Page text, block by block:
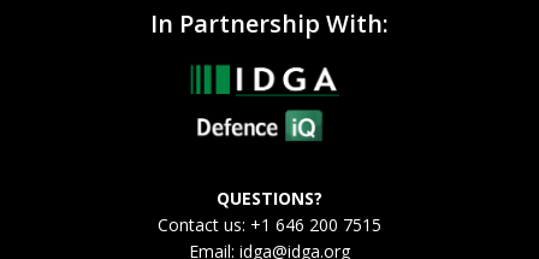
In Partnership With:
QUESTIONS?
Contact us: +1 646 200 7515
Email: idga@idga.org